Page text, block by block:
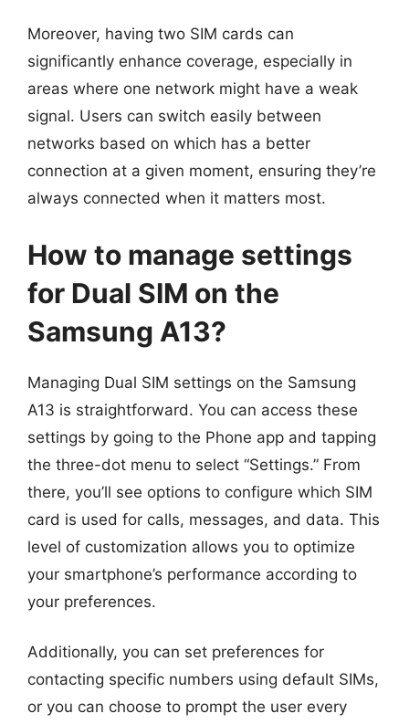
Moreover, having two SIM cards can
significantly enhance coverage, especially in
areas where one network might have a weak
signal. Users can switch easily between
networks based on which has a better
connection at a given moment, ensuring they’re
always connected when it matters most.
How to manage settings
for Dual SIM on the
Samsung A13?
Managing Dual SIM settings on the Samsung
A13 is straightforward. You can access these
settings by going to the Phone app and tapping
the three-dot menu to select “Settings.” From
there, you’ll see options to configure which SIM
card is used for calls, messages, and data. This
level of customization allows you to optimize
your smartphone’s performance according to
your preferences.
Additionally, you can set preferences for
contacting specific numbers using default SIMs,
or you can choose to prompt the user every